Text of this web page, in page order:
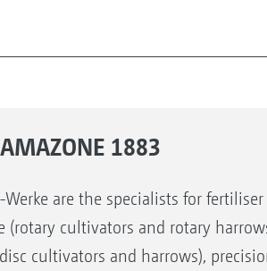
1883
Werke are the specialists for fertiliser
(rotary cultivators and rotary
cultivators and harrows),